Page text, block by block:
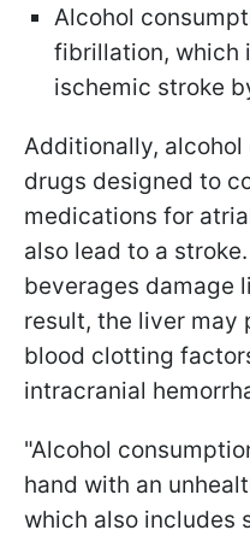
Alcohol
fibrillation, which
ischemic stroke
Additionally,
drugs designed to
medications for
also lead to a
beverages damage
result, the liver may
blood clotting
intracranial
"Alcohol
hand with an
which also includes